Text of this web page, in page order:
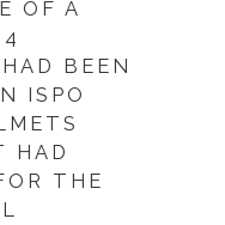
OF A
BEEN
ISPO
HAD
THE